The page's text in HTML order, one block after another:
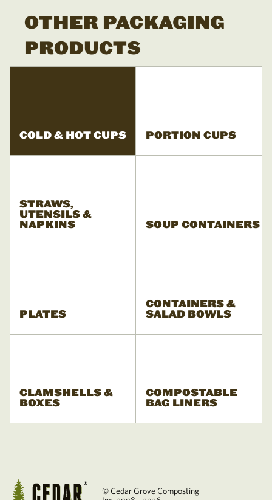
OTHER PACKAGING
PRODUCTS
COLD & HOT CUPS PORTION CUPS
STRAWS,
UTENSILS &
NAPKINS
SOUP CONTAINERS
PLATES
CONTAINERS &
SALAD BOWLS
CLAMSHELLS &
BOXES
COMPOSTABLE
BAG LINERS
© Cedar Grove Composting